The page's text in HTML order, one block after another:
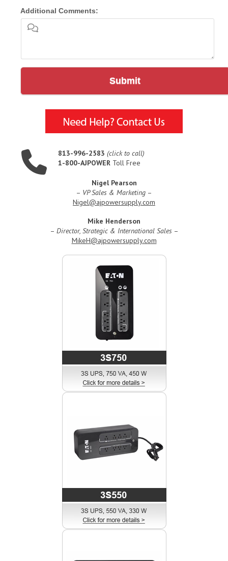
Additional Comments:
Submit
813-996-2583 (click to call)
1-800-AJPOWER Toll Free
Nigel Pearson
– VP Sales & Marketing –
Nigel@ajpowersupply.com
Mike Henderson
– Director, Strategic & International Sales–
MikeH@ajpowersupply.com